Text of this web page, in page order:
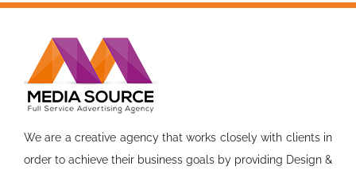
We are a creative agency that works closely with clients in
order to achieve their business goals by providing Design &